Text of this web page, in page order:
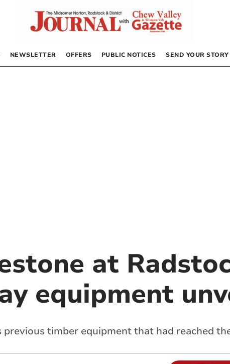
NEWSLETTER OFFERS PUBLIC NOTICES SEND YOUR STORY
at
equipment
timber equipment that had reached